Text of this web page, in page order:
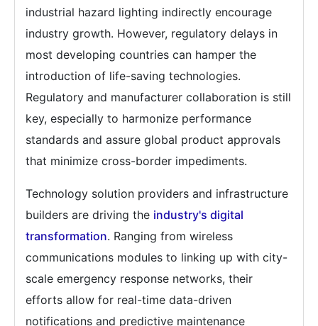
industrial hazard lighting indirectly encourage
industry growth. However, regulatory delays in
most developing countries can hamper the
introduction of life-saving technologies.
Regulatory and manufacturer collaboration is still
key, especially to harmonize performance
standards and assure global product approvals
that minimize cross-border impediments.
Technology solution providers and infrastructure
builders are driving the industry's digital
transformation. Ranging from wireless
communications modules to linking up with city-
scale emergency response networks, their
efforts allow for real-time data-driven
notifications and predictive maintenance